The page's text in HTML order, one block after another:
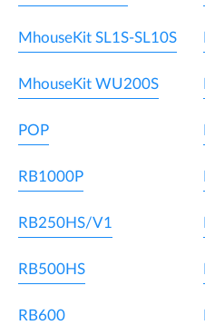
MhouseKit SL1S-SL10S
MhouseKit WU200S
POP
RB1000P
RB250HS/V1
RB500HS
RB600